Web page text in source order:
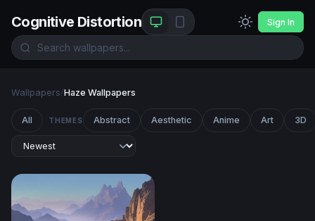
Cognitive Distortion Sign In
Wallpapers/Haze Wallpapers
All THEMES Abstract Aesthetic Anime Art 3D